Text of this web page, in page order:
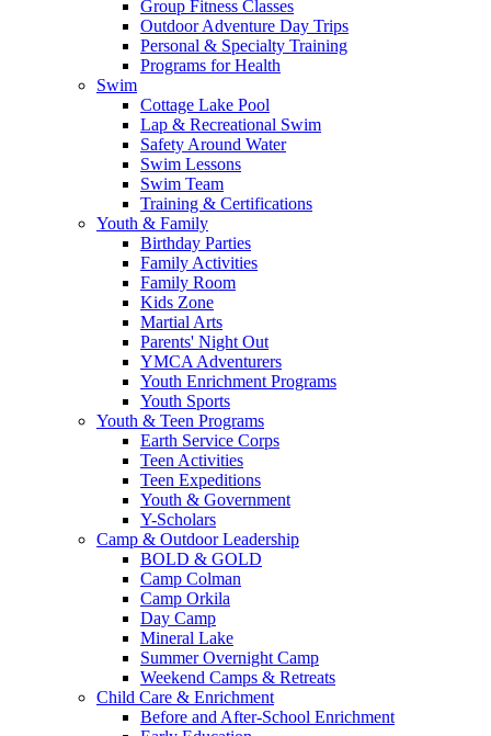
Group Fitness Classes
Outdoor Adventure Day Trips
Personal & Specialty Training
Programs for Health
Swim
Cottage Lake Pool
Lap & Recreational Swim
Safety Around Water
Swim Lessons
Swim Team
Training & Certifications
Youth & Family
Birthday Parties
Family Activities
Family Room
Kids Zone
Martial Arts
Parents' Night Out
YMCA Adventurers
Youth Enrichment Programs
Youth Sports
Youth & Teen Programs
Earth Service Corps
Teen Activities
Teen Expeditions
Youth & Government
Y-Scholars
Camp & Outdoor Leadership
BOLD & GOLD
Camp Colman
Camp Orkila
Day Camp
Mineral Lake
Summer Overnight Camp
Weekend Camps & Retreats
Child Care & Enrichment
Before and After-School Enrichment